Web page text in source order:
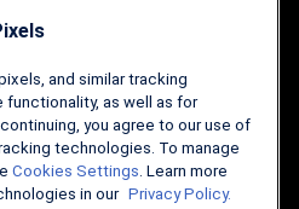
about our card rating
content on Mortgage Research
Any opinions are those of the
an advertiser to the site nor of
and similar tracking
as well as for
you agree to our use of
technologies. To manage
Cookies Settings. Learn more
in our Privacy Policy.